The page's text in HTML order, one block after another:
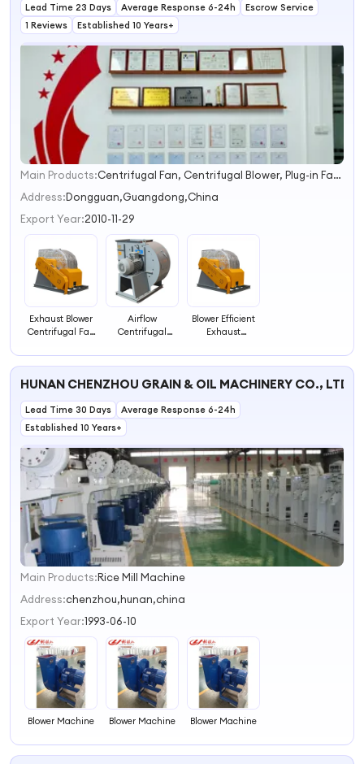
Lead Time 23 Days Average Response 6-24h
Escrow Service
1 Reviews
Established 10 Years+
1
2
3
Main Products:
Centrifugal Fan, Centrifugal Blower, Plug-in Fan, Stainless Steel Fan, High Pressure Fan, Dust Removal Fan, High-Temperature Fan, Hot Air Circulation Fan, Waste Gas Treatment Fan
Address:Dongguan,Guangdong,China
Export Year:2010-11-29
Exhaust Blower
Centrifugal Fan
Airflow
Centrifugal
Blower
Blower Efficient
Exhaust
HUNAN CHENZHOU GRAIN & OIL MACHINERY CO., LTD.
Lead Time 30 Days
Average Response 6-24h
Established 10 Years+
1
2
3
Main Products:Rice Mill Machine
Address:chenzhou,hunan,china
Export Year:1993-06-10
Blower Machine Blower Machine Blower Machine